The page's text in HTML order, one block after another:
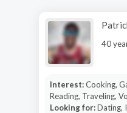
40
Interest:Cooking,
Reading, Traveling,
Looking for:Dating,